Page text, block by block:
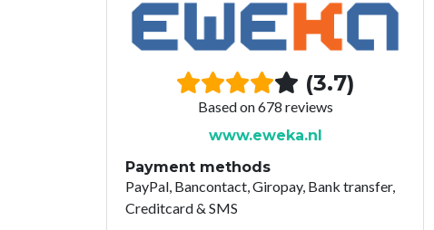
(3.7)
Based on 678 reviews
www.eweka.nl
Payment methods
PayPal, Bancontact, Giropay, Bank transfer,
Creditcard & SMS